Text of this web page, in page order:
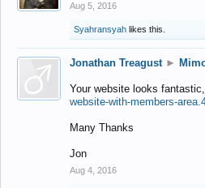
Aug 5, 2016
Syahransyah likes this.
Jonathan Treagust ►
Your website looks
website-with-members-
Many Thanks
Jon
Aug 4, 2016